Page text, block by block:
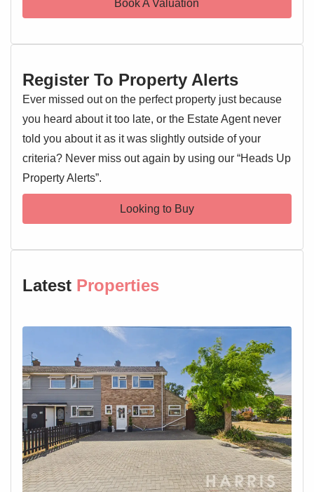
Book A Valuation
Register To Property Alerts
Ever missed out on the perfect property just because
you heard about it too late, or the Estate Agent never
told you about it as it was slightly outside of your
criteria? Never miss out again by using our “Heads Up
Property Alerts”.
Looking to Buy
Latest Properties